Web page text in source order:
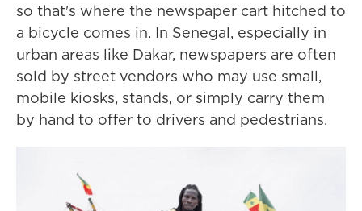
so that's where the newspaper cart hitched to
a bicycle comes in. In Senegal, especially in
urban areas like Dakar, newspapers are often
sold by street vendors who may use small,
mobile kiosks, stands, or simply carry them
by hand to offer to drivers and pedestrians.